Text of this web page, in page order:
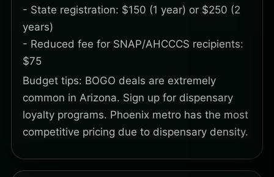
- State registration: $150 (1 year) or $250 (2
years)
- Reduced fee for SNAP/AHCCCS recipients:
$75
Budget tips: BOGO deals are extremely
common in Arizona. Sign up for dispensary
loyalty programs. Phoenix metro has the most
competitive pricing due to dispensary density.